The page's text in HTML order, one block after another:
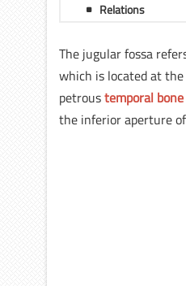
Relations
The jugular fossa
which is located at
petroustemporal bone
the inferior aperture of